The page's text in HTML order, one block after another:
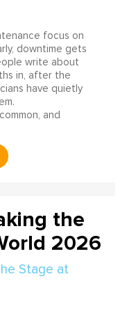
focus on
downtime gets
write about
in, after the
have quietly
and
the
2026